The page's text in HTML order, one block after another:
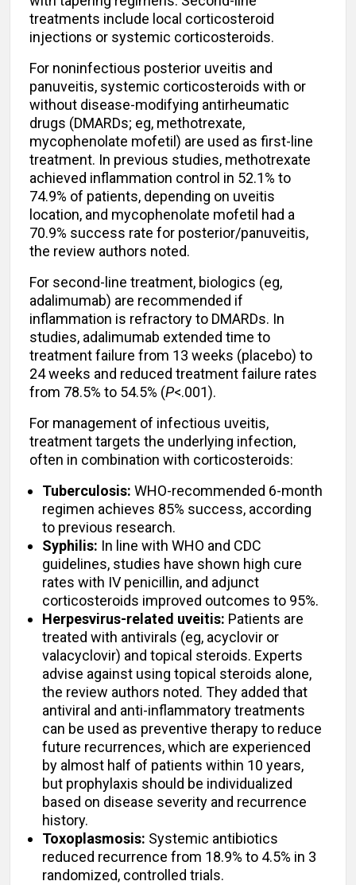
treatments include local corticosteroid
injections or systemic corticosteroids.
For noninfectious posterior uveitis and
panuveitis, systemic corticosteroids with or
without disease-modifying antirheumatic
drugs (DMARDs; eg, methotrexate,
mycophenolate mofetil) are used as first-line
treatment. In previous studies, methotrexate
achieved inflammation control in 52.1% to
74.9% of patients, depending on uveitis
location, and mycophenolate mofetil had a
70.9% success rate for posterior/panuveitis,
the review authors noted.
For second-line treatment, biologics (eg,
adalimumab) are recommended if
inflammation is refractory to DMARDs. In
studies, adalimumab extended time to
treatment failure from 13 weeks (placebo) to
24 weeks and reduced treatment failure rates
from 78.5% to 54.5% (P<.001).
For management of infectious uveitis,
treatment targets the underlying infection,
often in combination with corticosteroids:
Tuberculosis: WHO-recommended 6-month
regimen achieves 85% success, according
to previous research.
Syphilis: In line with WHO and CDC
guidelines, studies have shown high cure
rates with IV penicillin, and adjunct
corticosteroids improved outcomes to 95%.
Herpesvirus-related uveitis: Patients are
treated with antivirals (eg, acyclovir or
valacyclovir) and topical steroids. Experts
advise against using topical steroids alone,
the review authors noted. They added that
antiviral and anti-inflammatory treatments
can be used as preventive therapy to reduce
future recurrences, which are experienced
by almost half of patients within 10 years,
but prophylaxis should be individualized
based on disease severity and recurrence
history.
Toxoplasmosis: Systemic antibiotics
reduced recurrence from 18.9% to 4.5% in 3
randomized, controlled trials.